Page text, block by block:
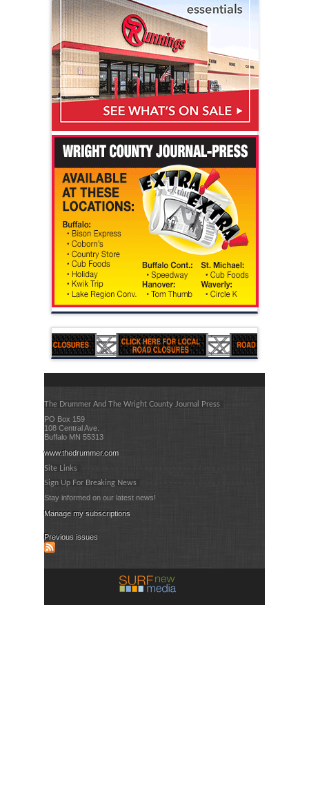
The Drummer And The Wright County Journal Press
PO Box 159
108 Central Ave.
Buffalo MN 55313
www.thedrummer.com
Site Links
Sign Up For Breaking News
Stay informed on our latest news!
Manage my subscriptions
Previous issues